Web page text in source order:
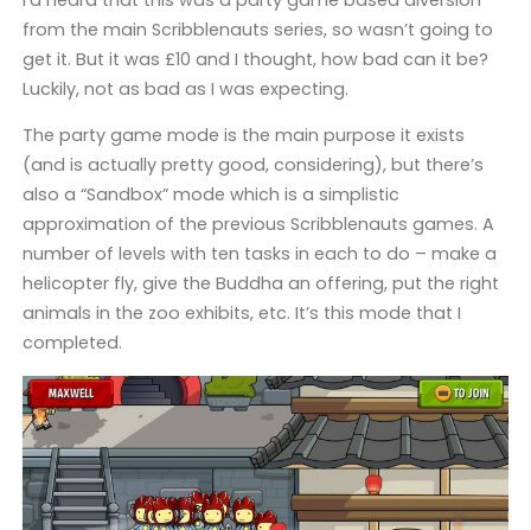
from the main Scribblenauts series, so wasn’t going to
get it. But it was £10 and I thought, how bad can it be?
Luckily, not as bad as I was expecting.
The party game mode is the main purpose it exists
(and is actually pretty good, considering), but there’s
also a “Sandbox” mode which is a simplistic
approximation of the previous Scribblenauts games. A
number of levels with ten tasks in each to do – make a
helicopter fly, give the Buddha an offering, put the right
animals in the zoo exhibits, etc. It’s this mode that I
completed.